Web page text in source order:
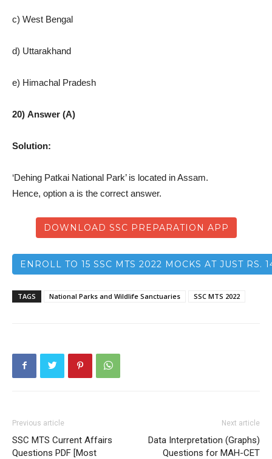
c) West Bengal
d) Uttarakhand
e) Himachal Pradesh
20) Answer (A)
Solution:
‘Dehing Patkai National Park’ is located in Assam.
Hence, option a is the correct answer.
DOWNLOAD SSC PREPARATION APP
ENROLL TO 15 SSC MTS 2022 MOCKS AT JUST RS.
TAGS National Parks and Wildlife Sanctuaries SSC MTS 2022
Previous article
SSC MTS Current Affairs
Questions PDF [Most
Next article
Data Interpretation (Graphs)
Questions for MAH-CET